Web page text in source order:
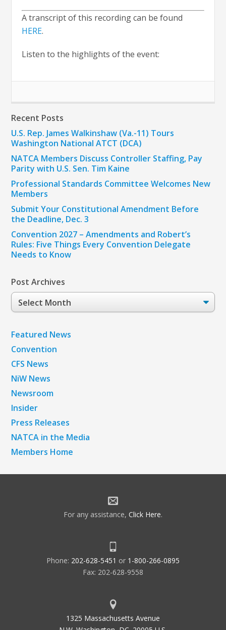
A transcript of this recording can be found
HERE.
Listen to the highlights of the event:
Recent Posts
U.S. Rep. James Walkinshaw (Va.-11) Tours
Washington National ATCT (DCA)
NATCA Members Discuss Controller Staffing, Pay
Parity with U.S. Sen. Tim Kaine
Professional Standards Committee Welcomes New
Members
Submit Your Constitutional Amendment Before
the Deadline, Dec. 3
Convention 2027 – Amendments and Robert’s
Rules: Five Things Every Convention Delegate
Needs to Know
Post Archives
Post
Archives
Featured News
Convention
CFS News
NiW News
Newsroom
Insider
Press Releases
NATCA in the Media
Members Home
For any assistance, Click Here.
Phone: 202-628-5451 or 1-800-266-0895
Fax: 202-628-9558
1325 Massachusetts Avenue